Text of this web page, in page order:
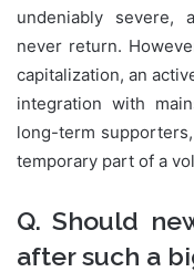
undeniably severe,
never return.
capitalization, an
integration with
long-term
temporary part of a
Q. Should
after such a